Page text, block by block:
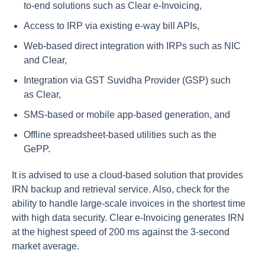
to-end solutions such as Clear e-Invoicing,
Access to IRP via existing e-way bill APIs,
Web-based direct integration with IRPs such as NIC
and Clear,
Integration via GST Suvidha Provider (GSP) such
as Clear,
SMS-based or mobile app-based generation, and
Offline spreadsheet-based utilities such as the
GePP.
It is advised to use a cloud-based solution that provides
IRN backup and retrieval service. Also, check for the
ability to handle large-scale invoices in the shortest time
with high data security. Clear e-Invoicing generates IRN
at the highest speed of 200 ms against the 3-second
market average.